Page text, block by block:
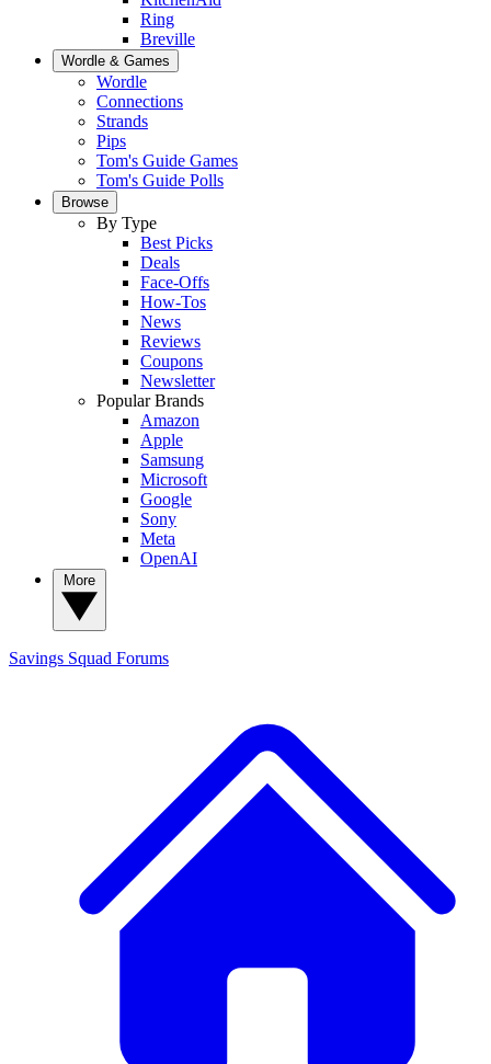
Ring
Breville
Wordle & Games
Wordle
Connections
Strands
Pips
Tom's Guide Games
Tom's Guide Polls
Browse
By Type
Best Picks
Deals
Face-Offs
How-Tos
News
Reviews
Coupons
Newsletter
Popular Brands
Amazon
Apple
Samsung
Microsoft
Google
Sony
Meta
OpenAI
Savings Squad Forums